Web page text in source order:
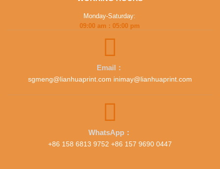
Monday-Saturday:
09:00 am : 05:00 pm
Email：
sgmeng@lianhuaprint.com inimay@lianhuaprint.com
WhatsApp：
+86 158 6813 9752 +86 157 9690 0447